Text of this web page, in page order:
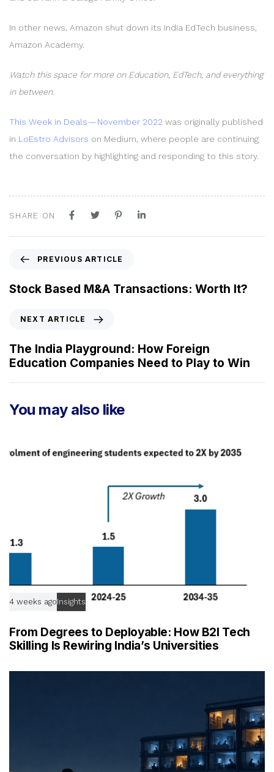
In other news, Amazon shut down its India EdTech business,
Amazon Academy.
Watch this space for more on Education, EdTech, and everything
in between.
This Week in Deals — November 2022 was originally published
in LoEstro Advisors on Medium, where people are continuing
the conversation by highlighting and responding to this story.
SHARE ON
e
v
s
A
r
i
e
PREVIOUS ARTICLE
Stock Based M&A Transactions: Worth It?
x
t
A
r
e
NEXT ARTICLE
The India Playground: How Foreign
Education Companies Need to Play to Win
You may also like
4 weeks agoInsights
From Degrees to Deployable: How B2I Tech
Skilling Is Rewiring India’s Universities